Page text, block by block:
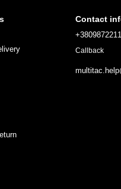
Contact
Callback